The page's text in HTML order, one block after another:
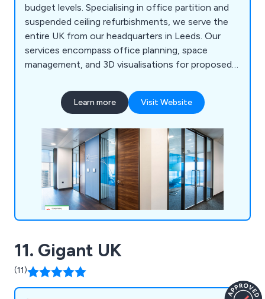
budget levels. Specialising in office partition and
suspended ceiling refurbishments, we serve the
entire UK from our headquarters in Leeds. Our
services encompass office planning, space
management, and 3D visualisations for proposed
comprehensive solution, serving as a one-stop
shop for everything from initial office interior
installation. Our expertise includes customised
joinery, plumbing, office kitchen installation, data
and telecoms cabling, air conditioning, office
furniture, and more. We''re even equipped to assist
with relocations, finding new premises, and
facilitating office moves.
Learn more Visit Website
11. Gigant UK
(11)